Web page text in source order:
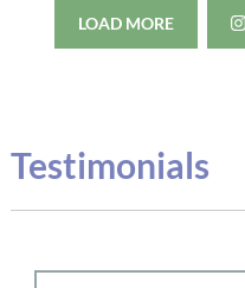
LOAD MORE
Testimonials